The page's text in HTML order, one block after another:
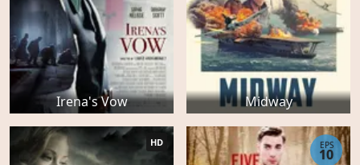
Irena's Vow Midway
HD EPS
10